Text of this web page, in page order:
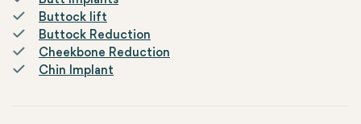
Buttock lift
Buttock Reduction
Cheekbone Reduction
Chin Implant